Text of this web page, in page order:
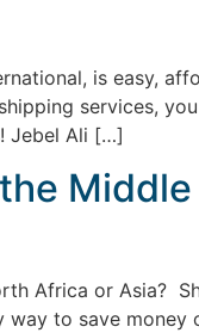
is easy,
services,
Jebel Ali […]
Middle
Africa or Asia?
to save money